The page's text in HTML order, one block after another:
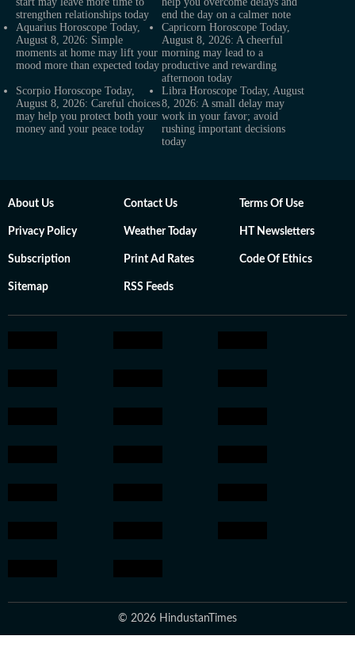
strengthen relationships today
end the day on a calmer note
Aquarius Horoscope Today,
August 8, 2026: Simple
moments at home may lift your
mood more than expected today
Capricorn Horoscope Today,
August 8, 2026: A cheerful
morning may lead to a
productive and rewarding
afternoon today
Scorpio Horoscope Today,
August 8, 2026: Careful choices
may help you protect both your
money and your peace today
Libra Horoscope Today, August
8, 2026: A small delay may
work in your favor; avoid
rushing important decisions
today
About Us Contact Us Terms Of Use
Privacy Policy Weather Today HT Newsletters
Subscription Print Ad Rates Code Of Ethics
Sitemap RSS Feeds
© 2026 HindustanTimes